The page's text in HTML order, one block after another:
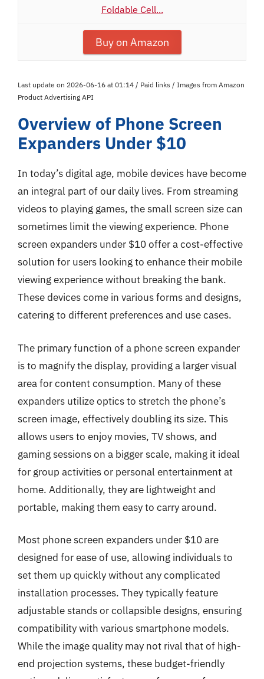
Foldable Cell...
Buy on Amazon
Last update on 2026-06-16 at 01:14 / Paid links / Images from Amazon
Product Advertising API
Overview of Phone Screen
Expanders Under $10
In today’s digital age, mobile devices have become
an integral part of our daily lives. From streaming
videos to playing games, the small screen size can
sometimes limit the viewing experience. Phone
screen expanders under $10 offer a cost-effective
solution for users looking to enhance their mobile
viewing experience without breaking the bank.
These devices come in various forms and designs,
catering to different preferences and use cases.
The primary function of a phone screen expander
is to magnify the display, providing a larger visual
area for content consumption. Many of these
expanders utilize optics to stretch the phone’s
screen image, effectively doubling its size. This
allows users to enjoy movies, TV shows, and
gaming sessions on a bigger scale, making it ideal
for group activities or personal entertainment at
home. Additionally, they are lightweight and
portable, making them easy to carry around.
Most phone screen expanders under $10 are
designed for ease of use, allowing individuals to
set them up quickly without any complicated
installation processes. They typically feature
adjustable stands or collapsible designs, ensuring
compatibility with various smartphone models.
While the image quality may not rival that of high-
end projection systems, these budget-friendly